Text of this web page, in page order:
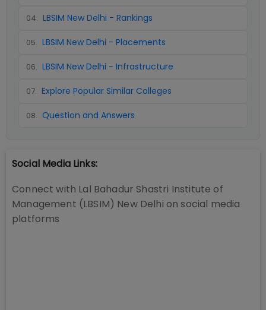
04. LBSIM New Delhi - Rankings
05. LBSIM New Delhi - Placements
06. LBSIM New Delhi - Infrastructure
07. Explore Popular Similar Colleges
08. Question and Answers
Social Media Links:
Connect with Lal Bahadur Shastri Institute of
Management (LBSIM) New Delhi on social media
platforms